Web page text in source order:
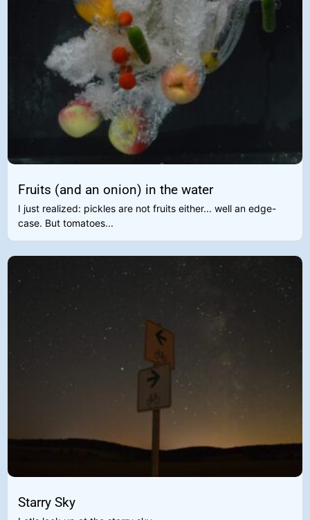
Fruits (and an onion) in the water
I just realized: pickles are not fruits either... well an edge-
case. But tomatoes...
Starry Sky